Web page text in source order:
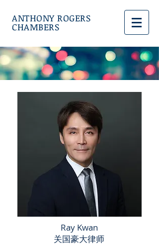
ANTHONY ROGERS
CHAMBERS
Ray Kwan
​关国豪大律师